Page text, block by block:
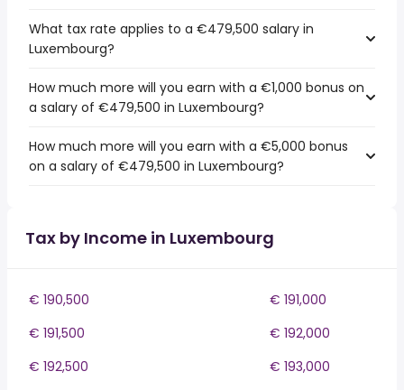
What tax rate applies to a €479,500 salary in
Luxembourg?
How much more will you earn with a €1,000 bonus on
a salary of €479,500 in Luxembourg?
How much more will you earn with a €5,000 bonus
on a salary of €479,500 in Luxembourg?
Tax by Income in Luxembourg
€ 190,500
€ 191,000
€ 191,500
€ 192,000
€ 192,500
€ 193,000